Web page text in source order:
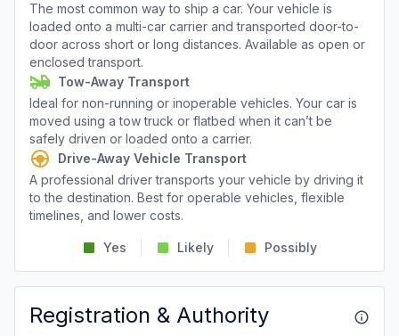
The most common way to ship a car. Your vehicle is
loaded onto a multi-car carrier and transported door-to-
door across short or long distances. Available as open or
enclosed transport.
Tow-Away Transport
Ideal for non-running or inoperable vehicles. Your car is
moved using a tow truck or flatbed when it can’t be
safely driven or loaded onto a carrier.
Drive-Away Vehicle Transport
A professional driver transports your vehicle by driving it
to the destination. Best for operable vehicles, flexible
timelines, and lower costs.
Yes Likely Possibly
Registration & Authority